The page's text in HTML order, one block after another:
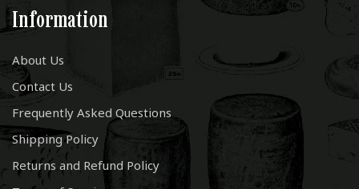
Information
About Us
Contact Us
Frequently Asked Questions
Shipping Policy
Returns and Refund Policy